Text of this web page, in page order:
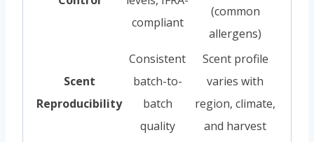
compliant
(common
allergens)
Scent
Reproducibility
Consistent
batch-to-
batch
quality
Scent profile
varies with
region, climate,
and harvest